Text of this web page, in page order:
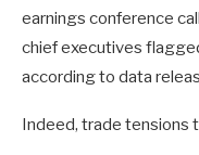
earnings conference
chief executives
according to data
Indeed, trade tensions